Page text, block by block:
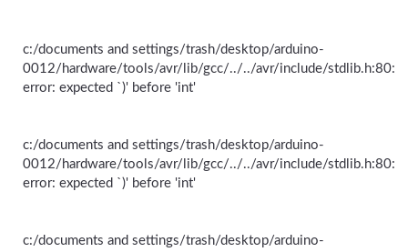
c:/documents and settings/trash/desktop/arduino-
0012/hardware/tools/avr/lib/gcc/../../avr/include/stdlib.h:80:
error: expected `)' before 'int'
c:/documents and settings/trash/desktop/arduino-
0012/hardware/tools/avr/lib/gcc/../../avr/include/stdlib.h:80:
error: expected `)' before 'int'
c:/documents and settings/trash/desktop/arduino-